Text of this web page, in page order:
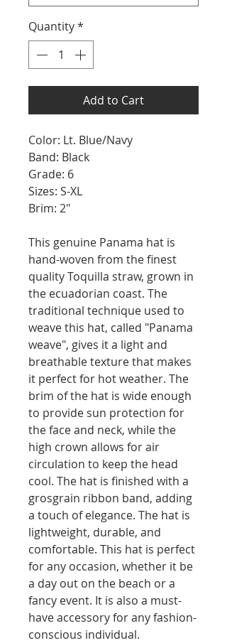
Quantity*
Add to Cart
Color: Lt. Blue/Navy
Band: Black
Grade: 6
Sizes: S-XL
Brim: 2"
This genuine Panama hat is
hand-woven from the finest
quality Toquilla straw, grown in
the ecuadorian coast. The
traditional technique used to
weave this hat, called "Panama
weave", gives it a light and
breathable texture that makes
it perfect for hot weather. The
brim of the hat is wide enough
to provide sun protection for
the face and neck, while the
high crown allows for air
circulation to keep the head
cool. The hat is finished with a
grosgrain ribbon band, adding
a touch of elegance. The hat is
lightweight, durable, and
comfortable. This hat is perfect
for any occasion, whether it be
a day out on the beach or a
fancy event. It is also a must-
have accessory for any fashion-
conscious individual.